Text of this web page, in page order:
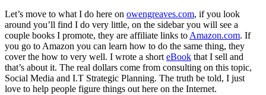
Let’s move to what I do here on owengreaves.com, if you look
around you’ll find I do very little, on the sidebar you will see a
couple books I promote, they are affiliate links toAmazon.com. If
you go to Amazon you can learn how to do the same thing, they
cover the how to very well. I wrote a shorteBook that I sell and
that’s about it. The real dollars come from consulting on this topic,
Social Media and I.T Strategic Planning. The truth be told, I just
love to help people figure things out here on the Internet.